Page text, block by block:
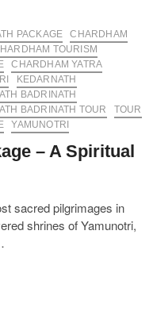
PACKAGE
CHARDHAM
TOURISM
CHARDHAM YATRA
KEDARNATH
BADRINATH
BADRINATH TOUR
TOUR
YAMUNOTRI
– A Spiritual
sacred pilgrimages in
shrines of Yamunotri,